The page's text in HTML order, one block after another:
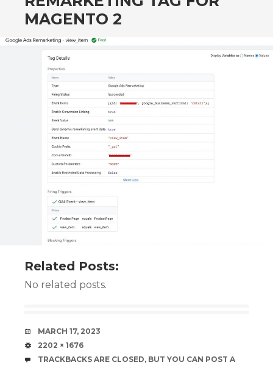
MAGENTO 2
Related Posts:
No related posts.
DATE
MARCH 17, 2023
SIZE
2202 × 1676
TRACKBACKS ARE CLOSED, BUT YOU CAN POST A